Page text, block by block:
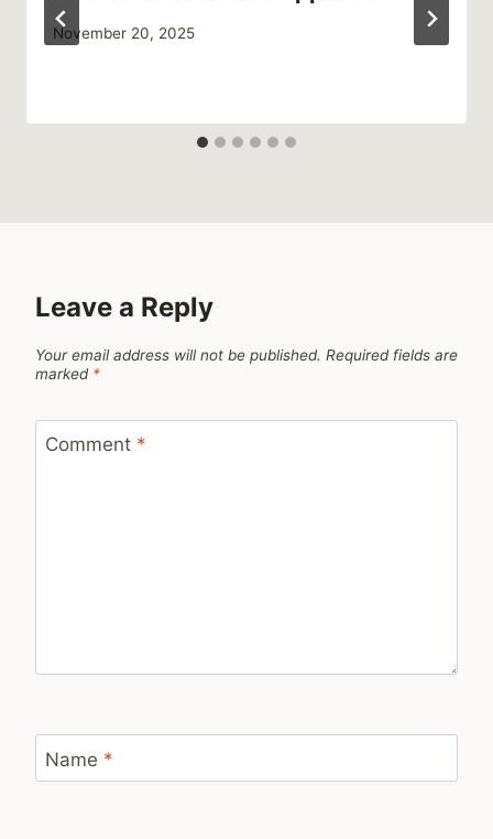
November 20, 2025
Leave a Reply
Your email address will not be published. Required fields are
marked *
Comment *
Name *